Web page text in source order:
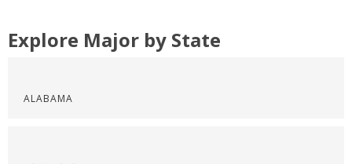
Explore Major by State
ALABAMA